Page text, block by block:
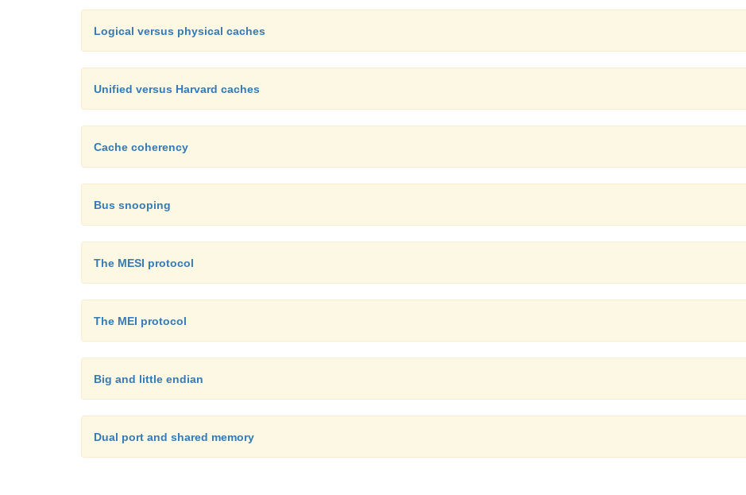
Logical versus physical caches
Unified versus Harvard caches
Cache coherency
Bus snooping
The MESI protocol
The MEI protocol
Big and little endian
Dual port and shared memory